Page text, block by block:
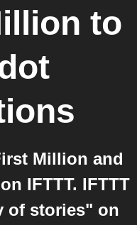
to
Million and
IFTTT. IFTTT
of stories" on